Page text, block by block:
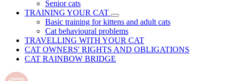
Senior cats
TRAINING YOUR CAT
Basic training for kittens and adult cats
Cat behavioural problems
TRAVELLING WITH YOUR CAT
CAT OWNERS' RIGHTS AND OBLIGATIONS
CAT RAINBOW BRIDGE